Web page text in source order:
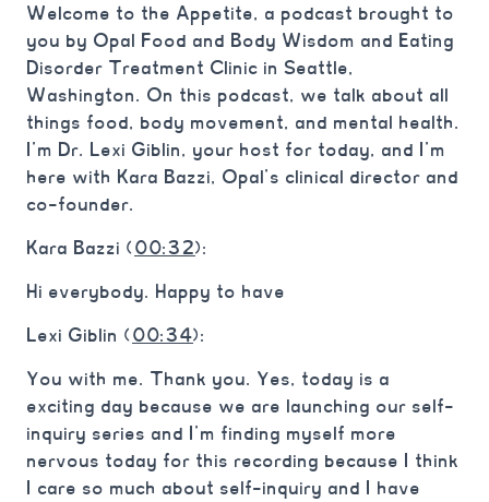
Welcome to the Appetite, a podcast brought to
you by Opal Food and Body Wisdom and Eating
Disorder Treatment Clinic in Seattle,
Washington. On this podcast, we talk about all
things food, body movement, and mental health.
I’m Dr. Lexi Giblin, your host for today, and I’m
here with Kara Bazzi, Opal’s clinical director and
co-founder.
Kara Bazzi (00:32):
Hi everybody. Happy to have
Lexi Giblin (00:34):
You with me. Thank you. Yes, today is a
exciting day because we are launching our self-
inquiry series and I’m finding myself more
nervous today for this recording because I think
I care so much about self-inquiry and I have